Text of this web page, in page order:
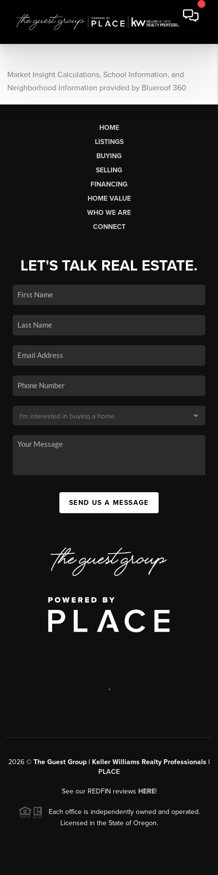
Market Insight Calculations, School Information, and
Neighborhood Information provided by Blueroof 360
HOME
LISTINGS
BUYING
SELLING
FINANCING
HOME VALUE
WHO WE ARE
CONNECT
LET'S TALK REAL ESTATE.
SEND US A MESSAGE
,
2026 © The Guest Group | Keller Williams Realty Professionals |
PLACE
See our REDFIN reviews HERE!
Each office is independently owned and operated.
Licensed in the State of Oregon.